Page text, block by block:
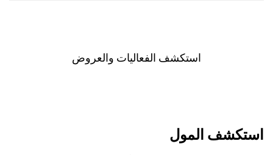
اﺳﺘﻜﺸﻒ اﻟﻔﻌﺎﻟﻴﺎﺕ ﻭاﻟﻌﺮﻭﺽ
اﺳﺘﻜﺸﻒ اﻟﻤﻮﻝ